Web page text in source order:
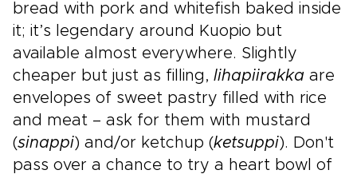
bread with pork and whitefish baked inside
it; it’s legendary around Kuopio but
available almost everywhere. Slightly
cheaper but just as filling, lihapiirakka are
envelopes of sweet pastry filled with rice
and meat – ask for them with mustard
(sinappi) and/or ketchup (ketsuppi). Don't
pass over a chance to try a heart bowl of